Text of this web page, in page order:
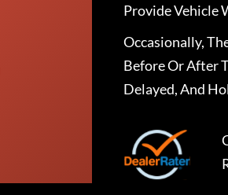
Provide Vehicle
Occasionally,
Before Or After
Delayed, And